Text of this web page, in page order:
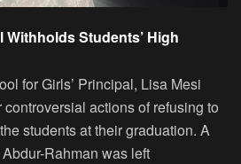
Students’ High
for Girls’ Principal, Lisa Mesi
actions of refusing to
students at their graduation. A
Rahman was left